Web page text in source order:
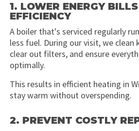
1. LOWER ENERGY
EFFICIENCY
A boiler that's serviced regularly
less fuel. During our visit, we clean
clear out filters, and ensure
optimally.
This results in efficient heating in
stay warm without overspending.
2. PREVENT COSTLY